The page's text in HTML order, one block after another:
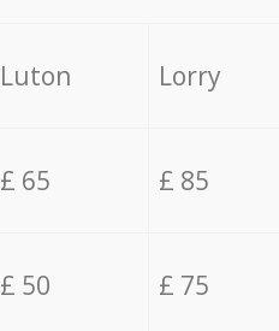
Luton Lorry
£ 65 £ 85
£ 50 £ 75